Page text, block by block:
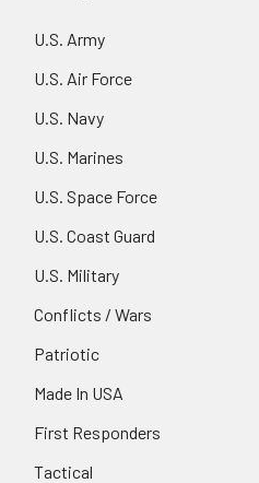
U.S. Army
U.S. Air Force
U.S. Navy
U.S. Marines
U.S. Space Force
U.S. Coast Guard
U.S. Military
Conflicts / Wars
Patriotic
Made In USA
First Responders
Tactical